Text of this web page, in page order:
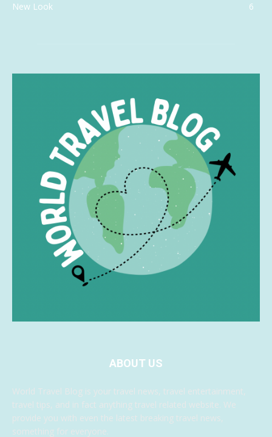
New Look
6
ABOUT US
World Travel Blog is your travel news, travel entertainment,
travel tips, and in fact anything travel related website. We
provide you with even the latest breaking travel news,
something for everyone.